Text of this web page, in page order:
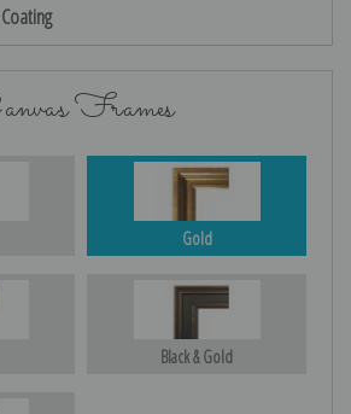
Frames
Gold
Black & Gold